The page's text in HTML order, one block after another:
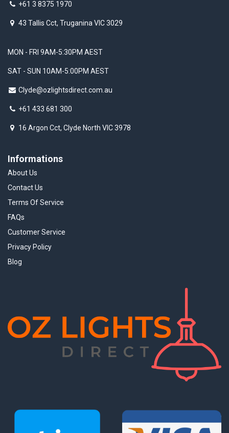
+61 3 8375 1970
43 Tallis Cct, Truganina VIC 3029
Informations
About Us
Contact Us
Terms Of Service
FAQs
Customer Service
Privacy Policy
Blog
MON - FRI 9AM-5:30PM AEST
SAT - SUN 10AM-5:00PM AEST
Clyde@ozlightsdirect.com.au
+61 433 681 300
16 Argon Cct, Clyde North VIC 3978